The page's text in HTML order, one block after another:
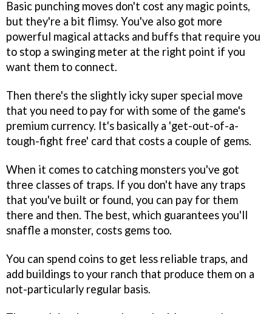
Basic punching moves don't cost any magic points,
but they're a bit flimsy. You've also got more
powerful magical attacks and buffs that require you
to stop a swinging meter at the right point if you
want them to connect.
Then there's the slightly icky super special move
that you need to pay for with some of the game's
premium currency. It's basically a 'get-out-of-a-
tough-fight free' card that costs a couple of gems.
When it comes to catching monsters you've got
three classes of traps. If you don't have any traps
that you've built or found, you can pay for them
there and then. The best, which guarantees you'll
snaffle a monster, costs gems too.
You can spend coins to get less reliable traps, and
add buildings to your ranch that produce them on a
not-particularly regular basis.